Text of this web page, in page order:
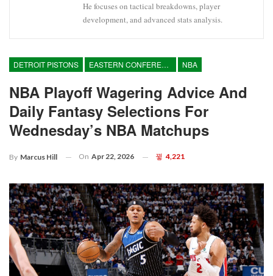
He focuses on tactical breakdowns, player
development, and advanced stats analysis.
DETROIT PISTONS EASTERN CONFERENCE NBA
NBA Playoff Wagering Advice And
Daily Fantasy Selections For
Wednesday’s NBA Matchups
By Marcus Hill On Apr 22, 2026 4,221